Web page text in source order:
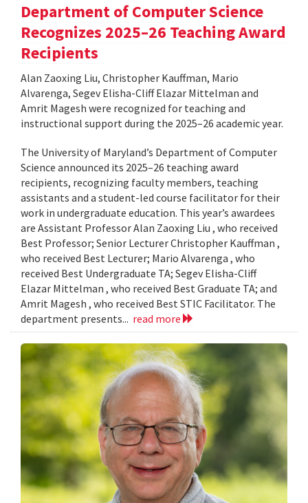
Department of Computer Science
Recognizes 2025–26 Teaching Award
Recipients
Alan Zaoxing Liu, Christopher Kauffman, Mario
Alvarenga, Segev Elisha-Cliff Elazar Mittelman and
Amrit Magesh were recognized for teaching and
instructional support during the 2025–26 academic year.
The University of Maryland’s Department of Computer
Science announced its 2025–26 teaching award
recipients, recognizing faculty members, teaching
assistants and a student-led course facilitator for their
work in undergraduate education. This year’s awardees
are Assistant Professor Alan Zaoxing Liu , who received
Best Professor; Senior Lecturer Christopher Kauffman ,
who received Best Lecturer; Mario Alvarenga , who
received Best Undergraduate TA; Segev Elisha-Cliff
Elazar Mittelman , who received Best Graduate TA; and
Amrit Magesh , who received Best STIC Facilitator. The
department presents... read more